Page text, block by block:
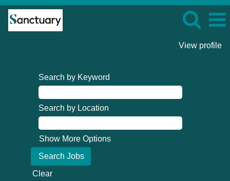
View profile
Search by Keyword
Search by Location
Show More Options
Clear